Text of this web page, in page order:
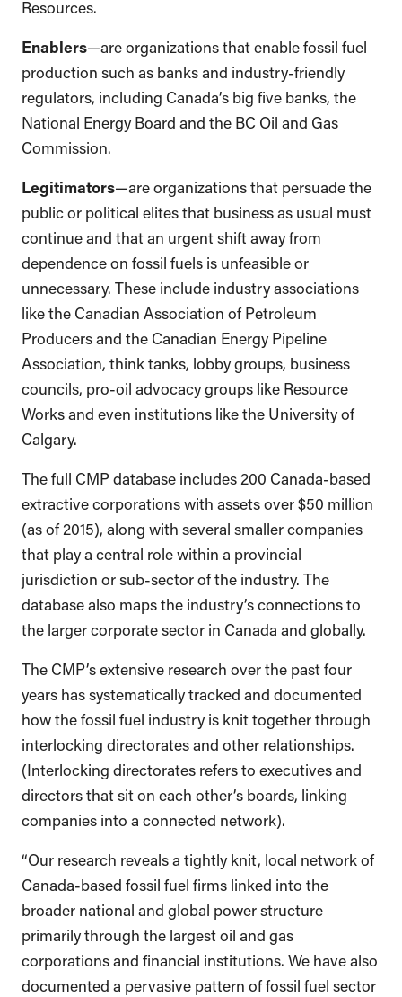
Resources.
Enablers—are organizations that enable fossil fuel
production such as banks and industry-friendly
regulators, including Canada’s big five banks, the
National Energy Board and the BC Oil and Gas
Commission.
Legitimators—are organizations that persuade the
public or political elites that business as usual must
continue and that an urgent shift away from
dependence on fossil fuels is unfeasible or
unnecessary. These include industry associations
like the Canadian Association of Petroleum
Producers and the Canadian Energy Pipeline
Association, think tanks, lobby groups, business
councils, pro-oil advocacy groups like Resource
Works and even institutions like the University of
Calgary.
The full CMP database includes 200 Canada-based
extractive corporations with assets over $50 million
(as of 2015), along with several smaller companies
that play a central role within a provincial
jurisdiction or sub-sector of the industry. The
database also maps the industry’s connections to
the larger corporate sector in Canada and globally.
The CMP’s extensive research over the past four
years has systematically tracked and documented
how the fossil fuel industry is knit together through
interlocking directorates and other relationships.
(Interlocking directorates refers to executives and
directors that sit on each other’s boards, linking
companies into a connected network).
“Our research reveals a tightly knit, local network of
Canada-based fossil fuel firms linked into the
broader national and global power structure
primarily through the largest oil and gas
corporations and financial institutions. We have also
documented a pervasive pattern of fossil fuel sector